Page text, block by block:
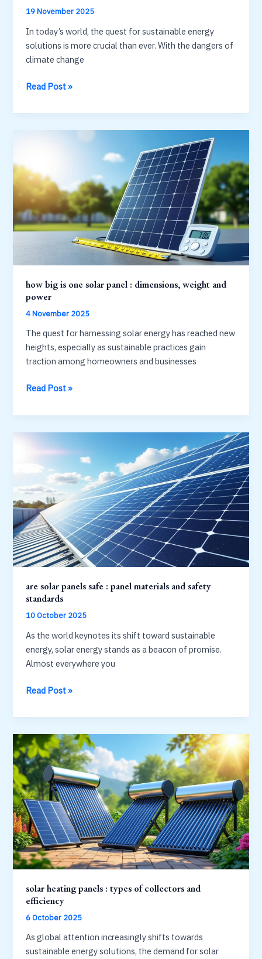
19 November 2025
In today’s world, the quest for sustainable energy
solutions is more crucial than ever. With the dangers of
climate change
solar
diagram
to
understand
PV
Read Post »
how big is one solar panel : dimensions, weight and
power
4 November 2025
The quest for harnessing solar energy has reached new
heights, especially as sustainable practices gain
traction among homeowners and businesses
how
is
one
dimensions,
weight
and
power
Read Post »
are solar panels safe : panel materials and safety
standards
10 October 2025
As the world keynotes its shift toward sustainable
energy, solar energy stands as a beacon of promise.
Almost everywhere you
are
panels
safe
:
panel
materials
and
safety
standards
Read Post »
solar heating panels : types of collectors and
efficiency
6 October 2025
As global attention increasingly shifts towards
sustainable energy solutions, the demand for solar